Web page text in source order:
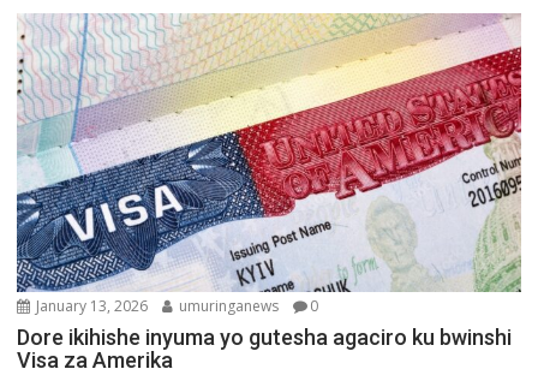
January 13, 2026 umuringanews 0
Dore ikihishe inyuma yo gutesha agaciro ku bwinshi
Visa za Amerika